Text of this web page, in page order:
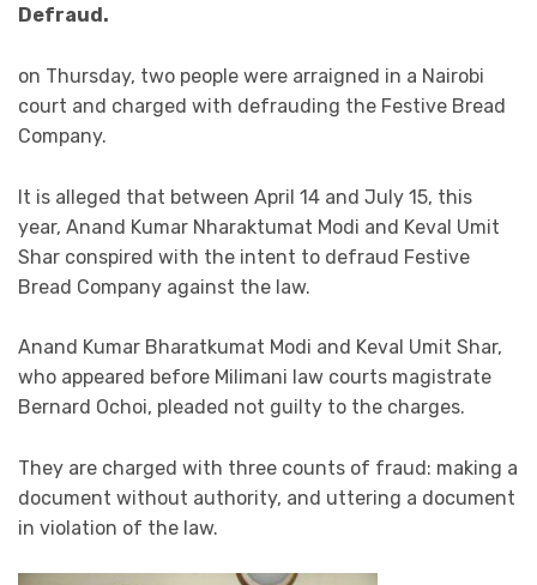
Defraud.
on Thursday, two people were arraigned in a Nairobi
court and charged with defrauding the Festive Bread
Company.
It is alleged that between April 14 and July 15, this
year, Anand Kumar Nharaktumat Modi and Keval Umit
Shar conspired with the intent to defraud Festive
Bread Company against the law.
Anand Kumar Bharatkumat Modi and Keval Umit Shar,
who appeared before Milimani law courts magistrate
Bernard Ochoi, pleaded not guilty to the charges.
They are charged with three counts of fraud: making a
document without authority, and uttering a document
in violation of the law.